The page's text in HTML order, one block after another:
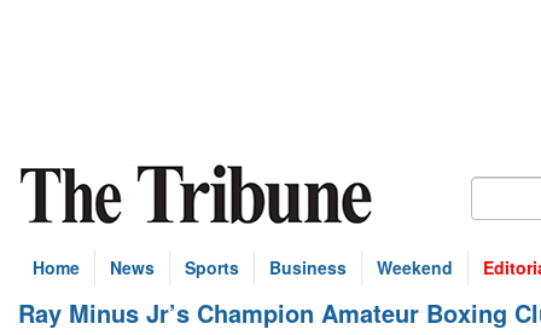
Home News Sports Business Weekend
Ray Minus Jr’s Champion Amateur Boxing